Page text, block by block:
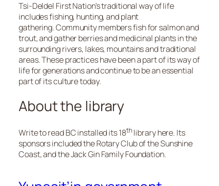
Tsi-Deldel First Nation’s traditional way of life
includes fishing, hunting, and plant
gathering. Community members fish for salmon and
trout, and gather berries and medicinal plants in the
surrounding rivers, lakes, mountains and traditional
areas. These practices have been a part of its way of
life for generations and continue to be an essential
part of its culture today.
About the library
Write to read BC installed its 18th library here. Its
sponsors included the Rotary Club of the Sunshine
Coast, and the Jack Gin Family Foundation.